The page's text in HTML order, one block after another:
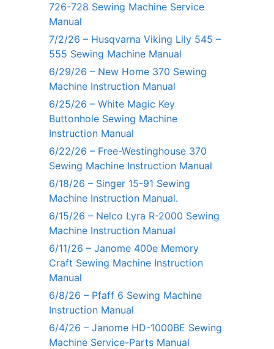
726-728 Sewing Machine Service
Manual
7/2/26 – Husqvarna Viking Lily 545 –
555 Sewing Machine Manual
6/29/26 – New Home 370 Sewing
Machine Instruction Manual
6/25/26 – White Magic Key
Buttonhole Sewing Machine
Instruction Manual
6/22/26 – Free-Westinghouse 370
Sewing Machine Instruction Manual
6/18/26 – Singer 15-91 Sewing
Machine Instruction Manual.
6/15/26 – Nelco Lyra R-2000 Sewing
Machine Instruction Manual
6/11/26 – Janome 400e Memory
Craft Sewing Machine Instruction
Manual
6/8/26 – Pfaff 6 Sewing Machine
Instruction Manual
6/4/26 – Janome HD-1000BE Sewing
Machine Service-Parts Manual